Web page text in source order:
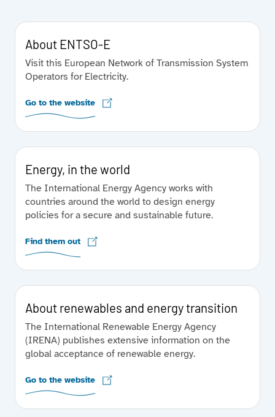
About ENTSO-E
Visit this European Network of Transmission System
Operators for Electricity.
Go to the website
Energy, in the world
The International Energy Agency works with
countries around the world to design energy
policies for a secure and sustainable future.
Find them out
About renewables and energy transition
The International Renewable Energy Agency
(IRENA) publishes extensive information on the
global acceptance of renewable energy.
Go to the website